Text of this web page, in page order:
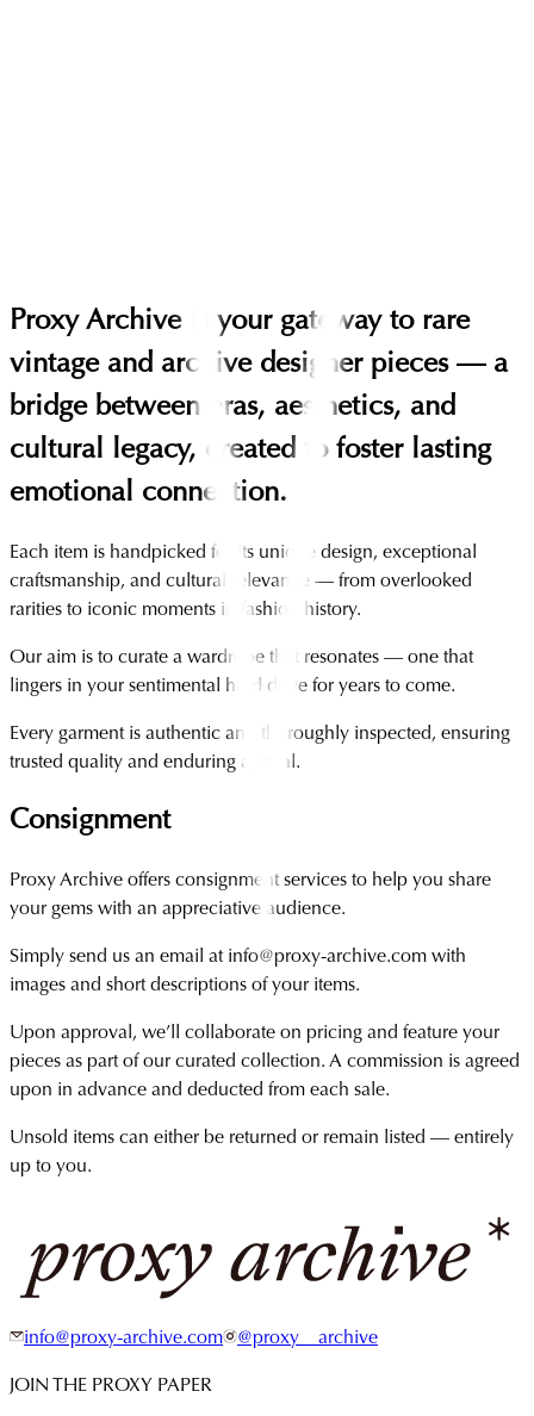
Proxy Archive is your gateway to rare
vintage and archive designer pieces — a
bridge between eras, aesthetics, and
cultural legacy, created to foster lasting
emotional connection.
Each item is handpicked for its unique design, exceptional
craftsmanship, and cultural relevance — from overlooked
rarities to iconic moments in fashion history.
Our aim is to curate a wardrobe that resonates — one that
lingers in your sentimental hard drive for years to come.
Every garment is authentic and thoroughly inspected, ensuring
trusted quality and enduring appeal.
Consignment
Proxy Archive offers consignment services to help you share
your gems with an appreciative audience.
Simply send us an email at info@proxy-archive.com with
images and short descriptions of your items.
Upon approval, we’ll collaborate on pricing and feature your
pieces as part of our curated collection. A commission is agreed
upon in advance and deducted from each sale.
Unsold items can either be returned or remain listed — entirely
up to you.
info@proxy-archive.com @proxy__archive
JOIN THE PROXY PAPER